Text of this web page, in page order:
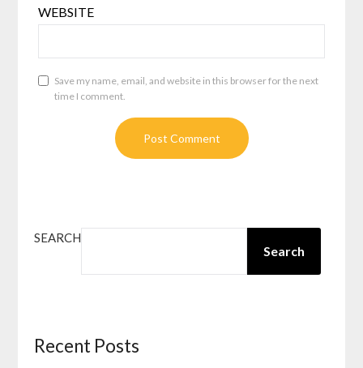
WEBSITE
Save my name, email, and website in this browser for the next
time I comment.
SEARCH
Search
Recent Posts